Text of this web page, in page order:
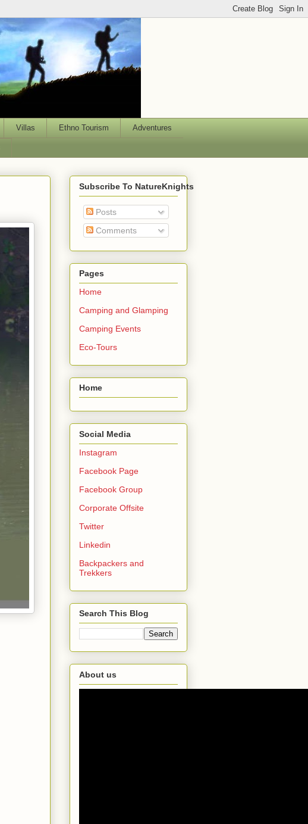
Villas Ethno Tourism Adventures
Subscribe To NatureKnights
Posts
Comments
Pages
Home
Camping and Glamping
Camping Events
Eco-Tours
Home
Social Media
Instagram
Facebook Page
Facebook Group
Corporate Offsite
Twitter
Linkedin
Backpackers and
Trekkers
Search This Blog
About us